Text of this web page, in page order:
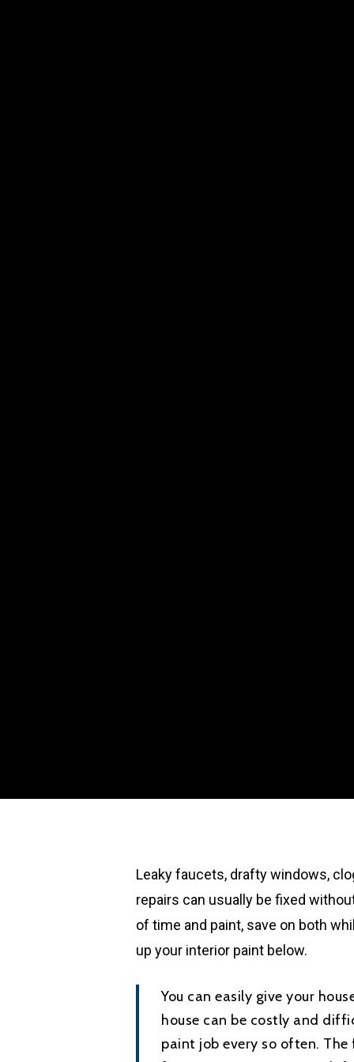
Leaky faucets, drafty windows,
repairs can usually be fixed
of time and paint, save on both
up your interior paint below.
You can easily give your
house can be costly and
paint job every so often.